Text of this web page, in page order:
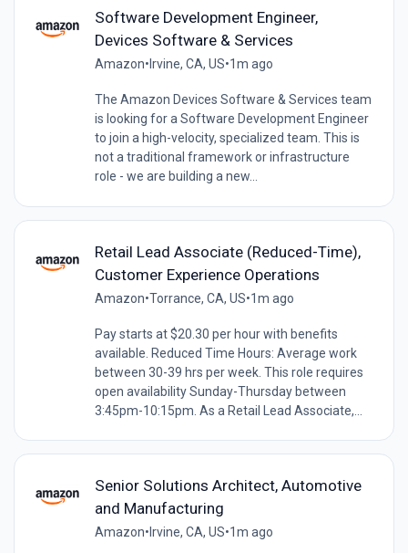
Software Development Engineer,
Devices Software & Services
Amazon• Irvine, CA, US•1m ago
The Amazon Devices Software & Services team
is looking for a Software Development Engineer
to join a high-velocity, specialized team. This is
not a traditional framework or infrastructure
role - we are building a new...
Retail Lead Associate (Reduced-Time),
Customer Experience Operations
Amazon•Torrance, CA, US•1m ago
Pay starts at $20.30 per hour with benefits
available. Reduced Time Hours: Average work
between 30-39 hrs per week. This role requires
open availability Sunday-Thursday between
3:45pm-10:15pm. As a Retail Lead Associate,...
Senior Solutions Architect, Automotive
and Manufacturing
Amazon• Irvine, CA, US•1m ago